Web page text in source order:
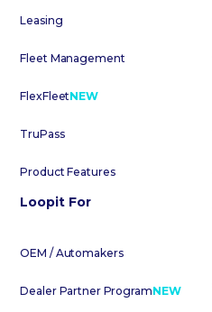
Leasing
Fleet Management
FlexFleetNEW
TruPass
Product Features
Loopit For
OEM / Automakers
Dealer Partner ProgramNEW